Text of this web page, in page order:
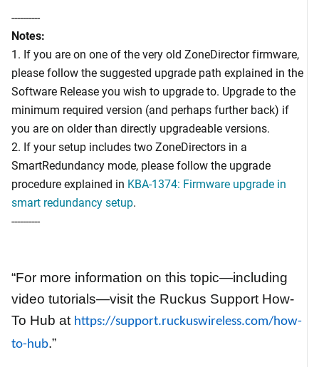
----------
Notes:
1. If you are on one of the very old ZoneDirector firmware,
please follow the suggested upgrade path explained in the
Software Release you wish to upgrade to. Upgrade to the
minimum required version (and perhaps further back) if
you are on older than directly upgradeable versions.
2. If your setup includes two ZoneDirectors in a
SmartRedundancy mode, please follow the upgrade
procedure explained in KBA-1374: Firmware upgrade in
smart redundancy setup.
----------
“For more information on this topic—including
video tutorials—visit the Ruckus Support How-
To Hub at https://support.ruckuswireless.com/how-
to-hub.”